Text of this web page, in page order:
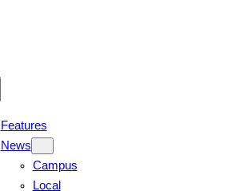
Features
News
Campus
Local